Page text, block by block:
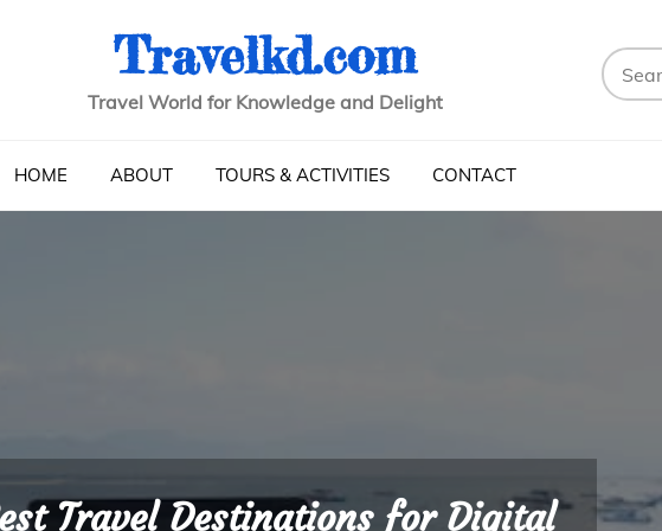
Travelkd.com
Travel World for Knowledge and Delight
Search
for:
HOME ABOUT TOURS & ACTIVITIES CONTACT
Travel Destinations for Digital